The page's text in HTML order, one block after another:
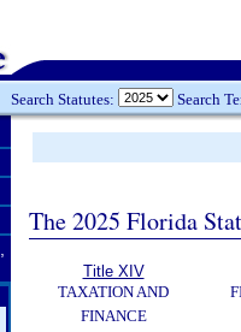
Search Statutes: Search
The 2025 Florida
Title XIV
TAXATION AND
FINANCE